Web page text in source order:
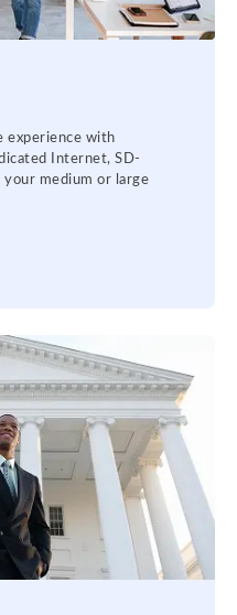
experience with
Internet, SD-
medium or large